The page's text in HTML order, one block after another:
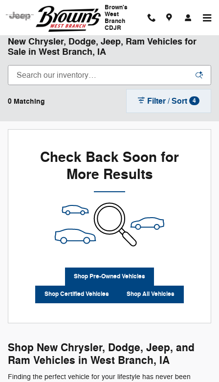
Skip to main content
Brown's
West
Branch
CDJR
New Chrysler, Dodge, Jeep, Ram Vehicles for
Sale in West Branch, IA
0 Matching Filter / Sort 4
Check Back Soon for
More Results
Shop Pre-Owned Vehicles
Shop Certified Vehicles Shop All Vehicles
Shop New Chrysler, Dodge, Jeep, and
Ram Vehicles in West Branch, IA
Finding the perfect vehicle for your lifestyle has never been